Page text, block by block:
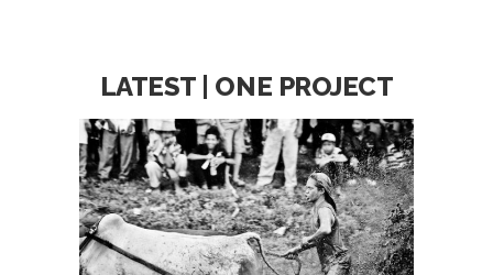
LATEST | ONE PROJECT